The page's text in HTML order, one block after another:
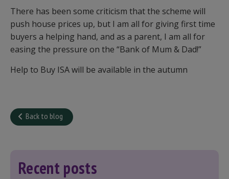
There has been some criticism that the scheme will
push house prices up, but I am all for giving first time
buyers a helping hand, and as a parent, I am all for
easing the pressure on the “Bank of Mum & Dad!”
Help to Buy ISA will be available in the autumn
Back to blog
Recent posts